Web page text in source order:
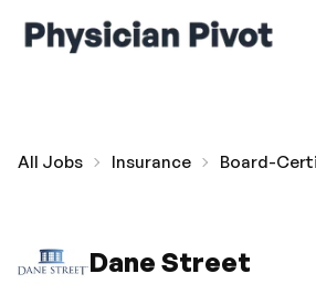
All Jobs Insurance Board-
Dane Street